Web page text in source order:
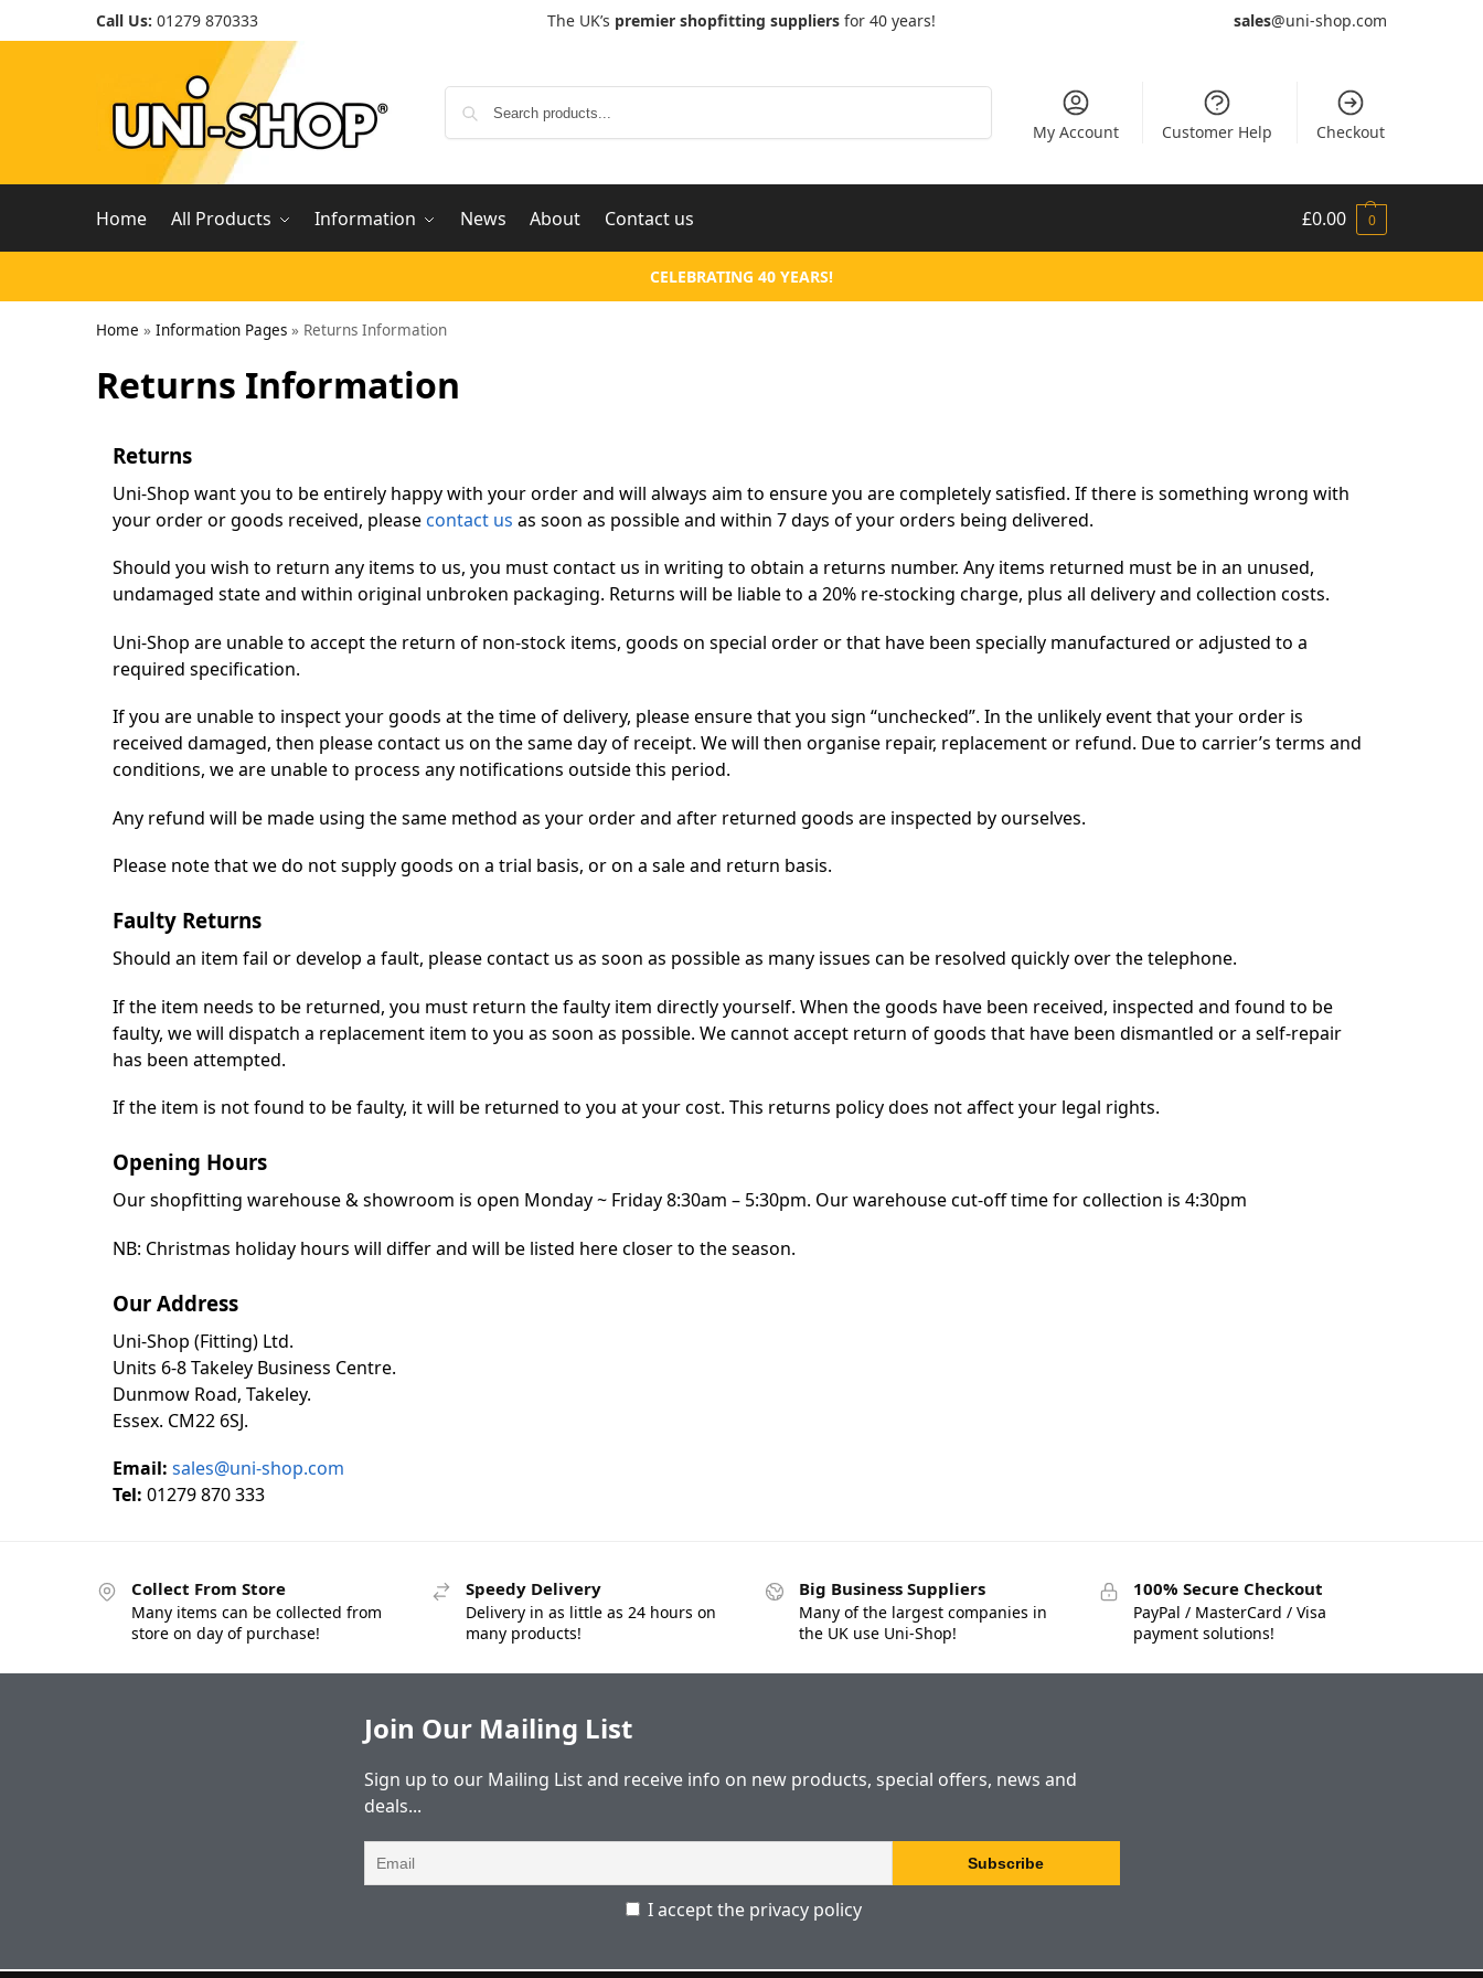
Call Us: 01279 870333 The UK’s premier shopfitting suppliers for 40 years! sales@uni-shop.com
My Account Customer Help Checkout
Home All Products Information News About Contact us £0.00 0
CELEBRATING 40 YEARS!
Home » Information Pages » Returns Information
Returns Information
Returns
Uni-Shop want you to be entirely happy with your order and will always aim to ensure you are completely satisfied. If there is something wrong with
your order or goods received, please contact us as soon as possible and within 7 days of your orders being delivered.
Should you wish to return any items to us, you must contact us in writing to obtain a returns number. Any items returned must be in an unused,
undamaged state and within original unbroken packaging. Returns will be liable to a 20% re-stocking charge, plus all delivery and collection costs.
Uni-Shop are unable to accept the return of non-stock items, goods on special order or that have been specially manufactured or adjusted to a
required specification.
If you are unable to inspect your goods at the time of delivery, please ensure that you sign “unchecked”. In the unlikely event that your order is
received damaged, then please contact us on the same day of receipt. We will then organise repair, replacement or refund. Due to carrier’s terms and
conditions, we are unable to process any notifications outside this period.
Any refund will be made using the same method as your order and after returned goods are inspected by ourselves.
Please note that we do not supply goods on a trial basis, or on a sale and return basis.
Faulty Returns
Should an item fail or develop a fault, please contact us as soon as possible as many issues can be resolved quickly over the telephone.
If the item needs to be returned, you must return the faulty item directly yourself. When the goods have been received, inspected and found to be
faulty, we will dispatch a replacement item to you as soon as possible. We cannot accept return of goods that have been dismantled or a self-repair
has been attempted.
If the item is not found to be faulty, it will be returned to you at your cost. This returns policy does not affect your legal rights.
Opening Hours
Our shopfitting warehouse & showroom is open Monday ~ Friday 8:30am – 5:30pm. Our warehouse cut-off time for collection is 4:30pm
NB: Christmas holiday hours will differ and will be listed here closer to the season.
Our Address
Uni-Shop (Fitting) Ltd.
Units 6-8 Takeley Business Centre.
Dunmow Road, Takeley.
Essex. CM22 6SJ.
Email: sales@uni-shop.com
Tel: 01279 870 333
Collect From Store
Many items can be collected from
store on day of purchase!
Speedy Delivery
Delivery in as little as 24 hours on
many products!
Big Business Suppliers
Many of the largest companies in
the UK use Uni-Shop!
100% Secure Checkout
PayPal / MasterCard / Visa
payment solutions!
Join Our Mailing List
Sign up to our Mailing List and receive info on new products, special offers, news and
deals...
I accept the privacy policy